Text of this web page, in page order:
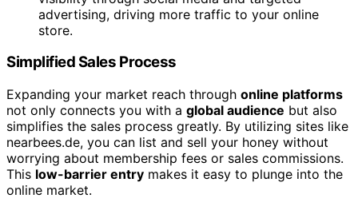
advertising, driving more traffic to your online
store.
Simplified Sales Process
Expanding your market reach through online platforms
not only connects you with a global audience but also
simplifies the sales process greatly. By utilizing sites like
nearbees.de, you can list and sell your honey without
worrying about membership fees or sales commissions.
This low-barrier entry makes it easy to plunge into the
online market.